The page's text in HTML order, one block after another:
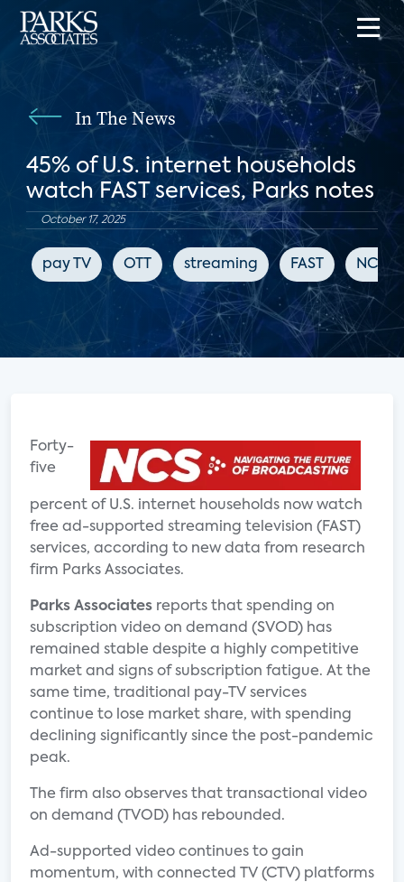
In The News
45% of U.S. internet households
watch FAST services, Parks notes
October 17, 2025
pay TV OTT streaming FAST NCS
Forty-
five
percent of U.S. internet households now watch
free ad-supported streaming television (FAST)
services, according to new data from research
firm Parks Associates.
Parks Associates reports that spending on
subscription video on demand (SVOD) has
remained stable despite a highly competitive
market and signs of subscription fatigue. At the
same time, traditional pay-TV services
continue to lose market share, with spending
declining significantly since the post-pandemic
peak.
The firm also observes that transactional video
on demand (TVOD) has rebounded.
Ad-supported video continues to gain
momentum, with connected TV (CTV) platforms